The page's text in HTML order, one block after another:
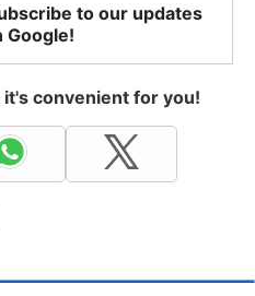
to our updates
Google!
convenient for you!